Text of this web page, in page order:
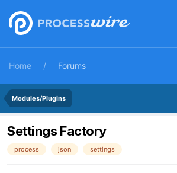
Home Forums
Modules/Plugins
Settings Factory
process json settings